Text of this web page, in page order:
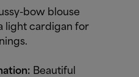
bow blouse
light cardigan for
Beautiful